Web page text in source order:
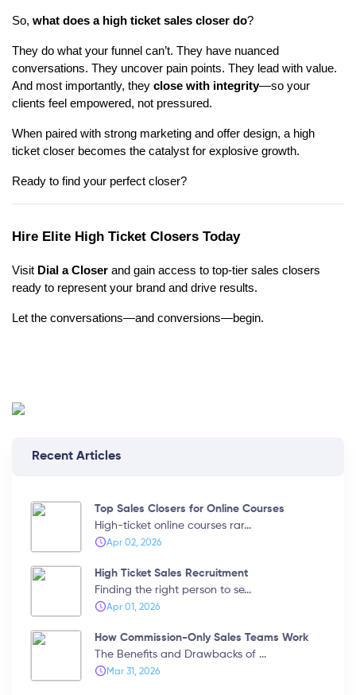
So, what does a high ticket sales closer do?
They do what your funnel can’t. They have nuanced
conversations. They uncover pain points. They lead with value.
And most importantly, they close with integrity—so your
clients feel empowered, not pressured.
When paired with strong marketing and offer design, a high
ticket closer becomes the catalyst for explosive growth.
Ready to find your perfect closer?
Hire Elite High Ticket Closers Today
Visit Dial a Closer and gain access to top-tier sales closers
ready to represent your brand and drive results.
Let the conversations—and conversions—begin.
Recent Articles
Top Sales Closers for Online Courses
High-ticket online courses rar...
Apr 02, 2026
High Ticket Sales Recruitment
Finding the right person to se...
Apr 01, 2026
How Commission-Only Sales Teams Work
The Benefits and Drawbacks of ...
Mar 31, 2026